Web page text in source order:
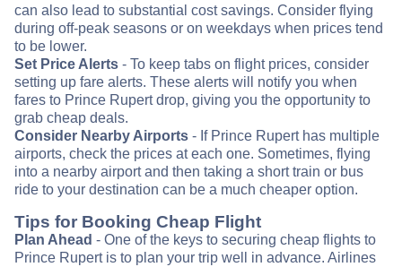
can also lead to substantial cost savings. Consider flying
during off-peak seasons or on weekdays when prices tend
to be lower.
Set Price Alerts - To keep tabs on flight prices, consider
setting up fare alerts. These alerts will notify you when
fares to Prince Rupert drop, giving you the opportunity to
grab cheap deals.
Consider Nearby Airports - If Prince Rupert has multiple
airports, check the prices at each one. Sometimes, flying
into a nearby airport and then taking a short train or bus
ride to your destination can be a much cheaper option.
Tips for Booking Cheap Flight
Plan Ahead - One of the keys to securing cheap flights to
Prince Rupert is to plan your trip well in advance. Airlines